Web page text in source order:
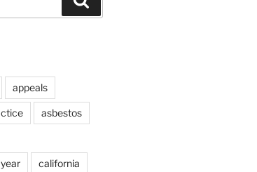
appeals
asbestos
california